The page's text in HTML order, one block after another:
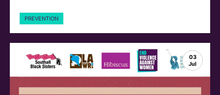
PREVENTION
03
Jul